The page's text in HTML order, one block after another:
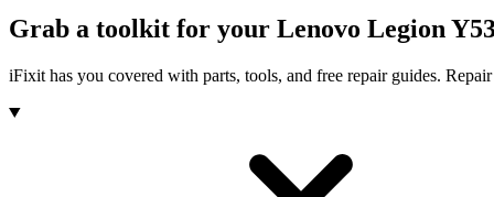
Grab a toolkit for your Lenovo Legion
iFixit has you covered with parts, tools, and free repair guides.
Products